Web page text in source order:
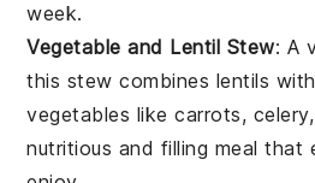
week.
Vegetable and Lentil Stew: A
this stew combines lentils
vegetables likecarrots, celery
nutritious and filling meal that